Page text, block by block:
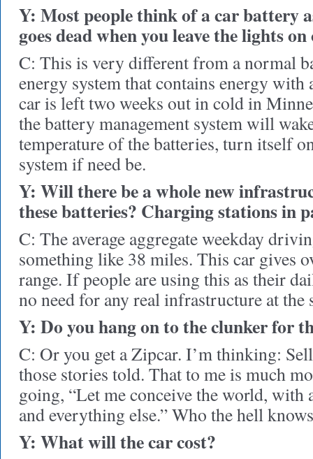
Y: Most people think of a car battery
goes dead when you leave the lights
C: This is very different from a normal
energy system that contains energy
car is left two weeks out in cold in
the battery management system will
temperature of the batteries, turn itself
system if need be.
Y: Will there be a whole new
these batteries? Charging stations in
C: The average aggregate weekday
something like 38 miles. This car gives
range. If people are using this as their
no need for any real infrastructure at the
Y: Do you hang on to the clunker for
C: Or you get a Zipcar. I’m thinking:
those stories told. That to me is much
going, “Let me conceive the world,
and everything else.” Who the hell
Y: What will the car cost?